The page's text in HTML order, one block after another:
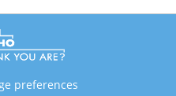
preferences